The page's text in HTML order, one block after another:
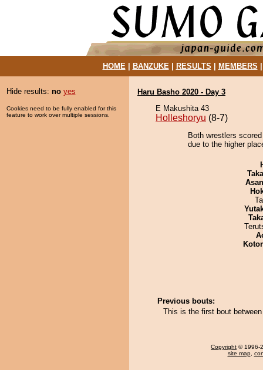
HOME| BANZUKE| RESULTS MEMBERS
Hide results: no yes
Cookies need to be fully enabled for this
feature to work over multiple sessions.
Haru Basho 2020 - Day 3
E Makushita 43
Holleshoryu (8-7)
Both wrestlers
due to the higher
Previous bouts:
This is the first bout
Copyright © 1996-
site map,